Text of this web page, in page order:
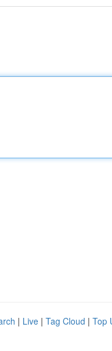
| Live | Tag Cloud | Top